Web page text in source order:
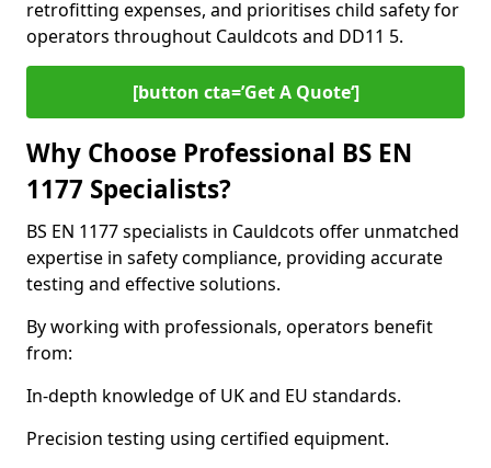
retrofitting expenses, and prioritises child safety for
operators throughout Cauldcots and DD11 5.
[button cta=’Get A Quote‘]
Why Choose Professional BS EN
1177 Specialists?
BS EN 1177 specialists in Cauldcots offer unmatched
expertise in safety compliance, providing accurate
testing and effective solutions.
By working with professionals, operators benefit
from:
In-depth knowledge of UK and EU standards.
Precision testing using certified equipment.